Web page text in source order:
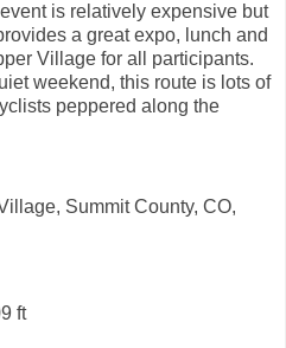
is relatively expensive but
a great expo, lunch and
Village for all participants.
weekend, this route is lots of
peppered along the
Summit County, CO,
ft